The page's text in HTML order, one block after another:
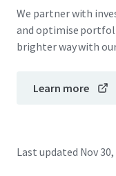
We partner with
and optimise
brighter way with
Learn more
Last updated Nov